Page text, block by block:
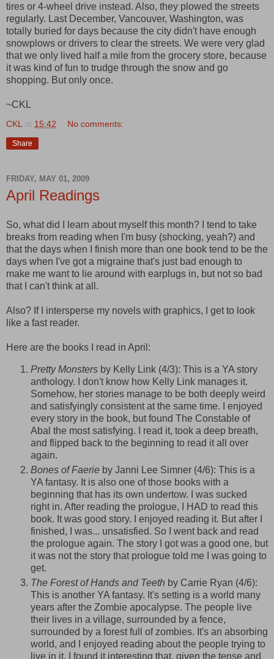
tires or 4-wheel drive instead. Also, they plowed the streets
regularly. Last December, Vancouver, Washington, was
totally buried for days because the city didn't have enough
snowplows or drivers to clear the streets. We were very glad
that we only lived half a mile from the grocery store, because
it was kind of fun to trudge through the snow and go
shopping. But only once.
~CKL
CKL at 15:42 No comments:
Share
FRIDAY, MAY 01, 2009
April Readings
So, what did I learn about myself this month? I tend to take
breaks from reading when I'm busy (shocking, yeah?) and
that the days when I finish more than one book tend to be the
days when I've got a migraine that's just bad enough to
make me want to lie around with earplugs in, but not so bad
that I can't think at all.
Also? If I intersperse my novels with graphics, I get to look
like a fast reader.
Here are the books I read in April:
Pretty Monsters by Kelly Link (4/3): This is a YA story
anthology. I don't know how Kelly Link manages it.
Somehow, her stories manage to be both deeply weird
and satisfyingly consistent at the same time. I enjoyed
every story in the book, but found The Constable of
Abal the most satisfying. I read it, took a deep breath,
and flipped back to the beginning to read it all over
again.
Bones of Faerie by Janni Lee Simner (4/6): This is a
YA fantasy. It is also one of those books with a
beginning that has its own undertow. I was sucked
right in. After reading the prologue, I HAD to read this
book. It was good story. I enjoyed reading it. But after I
finished, I was... unsatisfied. So I went back and read
the prologue again. The story I got was a good one, but
it was not the story that prologue told me I was going to
get.
The Forest of Hands and Teeth by Carrie Ryan (4/6):
This is another YA fantasy. It's setting is a world many
years after the Zombie apocalypse. The people live
their lives in a village, surrounded by a fence,
surrounded by a forest full of zombies. It's an absorbing
world, and I enjoyed reading about the people trying to
live in it. I found it interesting that, given the tense and